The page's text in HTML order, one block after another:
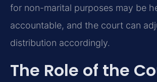
for non-marital purposes may be
accountable, and the court can
distribution accordingly.
The Role of the